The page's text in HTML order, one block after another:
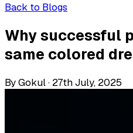
Back to Blogs
Why successful
same colored
By Gokul· 27th July, 2025